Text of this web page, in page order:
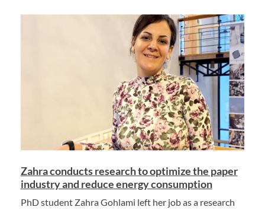
Zahra conducts research to optimize the paper
industry and reduce energy consumption
PhD student Zahra Gohlami left her job as a research